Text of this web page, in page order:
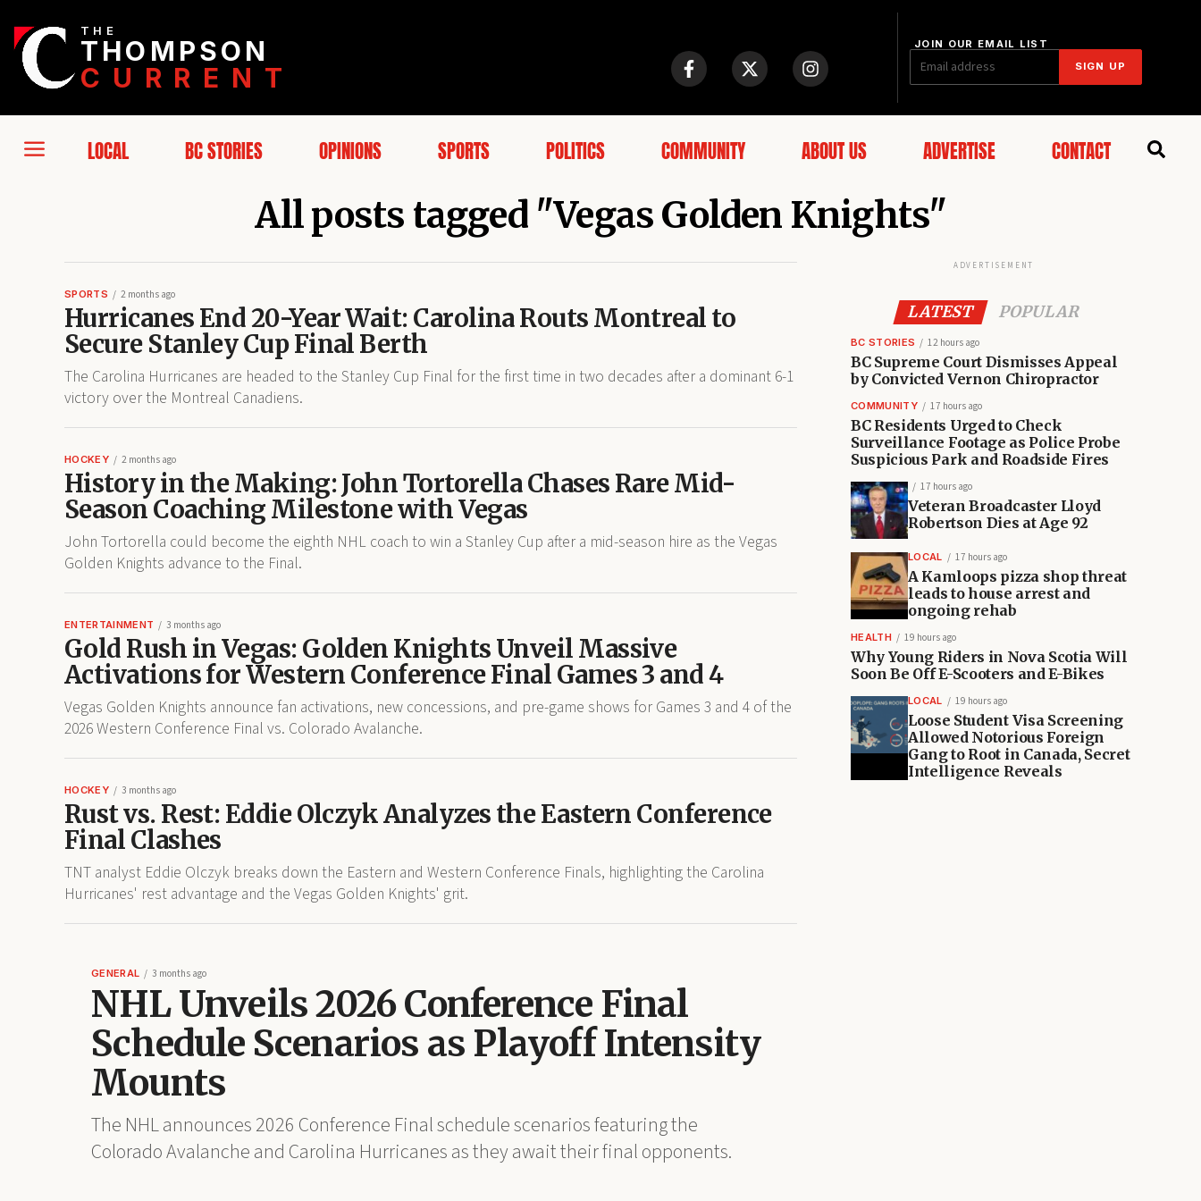
THE
THOMPSON
CURRENT
JOIN OUR EMAIL LIST
SIGN UP
LOCAL BC STORIES OPINIONS SPORTS POLITICS COMMUNITY ABOUT US ADVERTISE CONTACT
All posts tagged "Vegas Golden Knights"
SPORTS 2 months ago
Hurricanes End 20-Year Wait: Carolina Routs Montreal to
Secure Stanley Cup Final Berth
The Carolina Hurricanes are headed to the Stanley Cup Final for the first time in two decades after a dominant 6-1
victory over the Montreal Canadiens.
HOCKEY 2 months ago
History in the Making: John Tortorella Chases Rare Mid-
Season Coaching Milestone with Vegas
John Tortorella could become the eighth NHL coach to win a Stanley Cup after a mid-season hire as the Vegas
Golden Knights advance to the Final.
ENTERTAINMENT 3 months ago
Gold Rush in Vegas: Golden Knights Unveil Massive
Activations for Western Conference Final Games 3 and 4
Vegas Golden Knights announce fan activations, new concessions, and pre-game shows for Games 3 and 4 of the
2026 Western Conference Final vs. Colorado Avalanche.
HOCKEY 3 months ago
Rust vs. Rest: Eddie Olczyk Analyzes the Eastern Conference
Final Clashes
TNT analyst Eddie Olczyk breaks down the Eastern and Western Conference Finals, highlighting the Carolina
Hurricanes' rest advantage and the Vegas Golden Knights' grit.
GENERAL 3 months ago
NHL Unveils 2026 Conference Final
Schedule Scenarios as Playoff Intensity
Mounts
The NHL announces 2026 Conference Final schedule scenarios featuring the
Colorado Avalanche and Carolina Hurricanes as they await their final opponents.
ADVERTISEMENT
LATEST POPULAR
BC STORIES 12 hours ago
BC Supreme Court Dismisses Appeal
by Convicted Vernon Chiropractor
COMMUNITY 17 hours ago
BC Residents Urged to Check
Surveillance Footage as Police Probe
Suspicious Park and Roadside Fires
17 hours ago
Veteran Broadcaster Lloyd
Robertson Dies at Age 92
LOCAL 17 hours ago
A Kamloops pizza shop threat
leads to house arrest and
ongoing rehab
HEALTH 19 hours ago
Why Young Riders in Nova Scotia Will
Soon Be Off E-Scooters and E-Bikes
LOCAL 19 hours ago
Loose Student Visa Screening
Allowed Notorious Foreign
Gang to Root in Canada, Secret
Intelligence Reveals